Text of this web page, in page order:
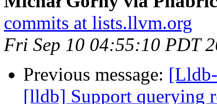
commits at lists.llvm.org
Fri Sep 10 04:55:10 PDT
Previous message:
[lldb] Support querying